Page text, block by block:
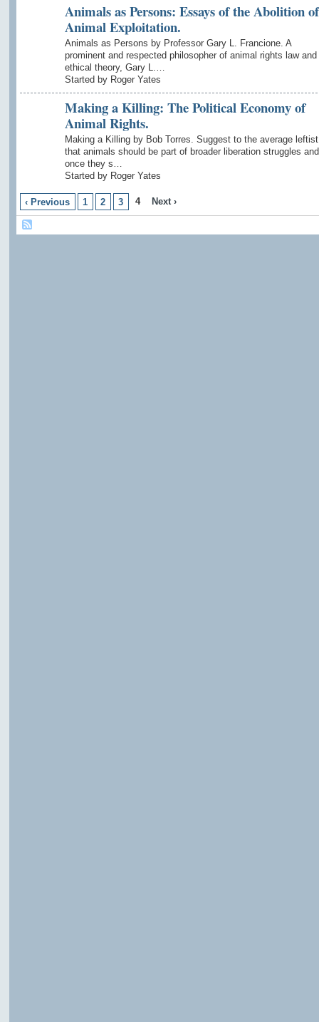
Animals as Persons: Essays of the Abolition of
Animal Exploitation.
Animals as Persons by Professor Gary L. Francione. A
prominent and respected philosopher of animal rights law and
ethical theory, Gary L.…
Started by Roger Yates
Making a Killing: The Political Economy of
Animal Rights.
Making a Killing by Bob Torres. Suggest to the average leftist
that animals should be part of broader liberation struggles
once they s…
Started by Roger Yates
‹ Previous 1 2 3 4 Next ›